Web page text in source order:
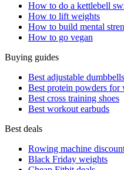
How to do a kettlebell
How to lift weights
How to build mental
How to go vegan
Buying guides
Best adjustable dumbbells
Best protein powders for
Best cross training shoes
Best workout earbuds
Best deals
Rowing machine
Black Friday weights